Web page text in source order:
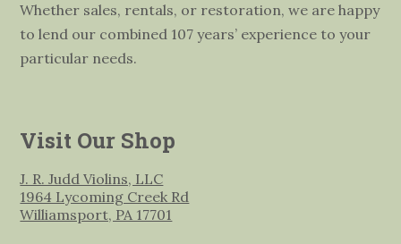
Whether sales, rentals, or restoration, we are happy
to lend our combined 107 years’ experience to your
particular needs.
Visit Our Shop
J. R. Judd Violins, LLC
1964 Lycoming Creek Rd
Williamsport, PA 17701